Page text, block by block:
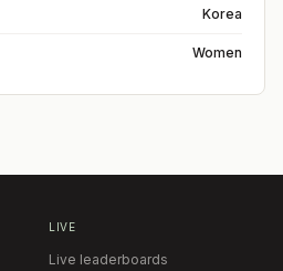
Korea
Women
LIVE
Live leaderboards